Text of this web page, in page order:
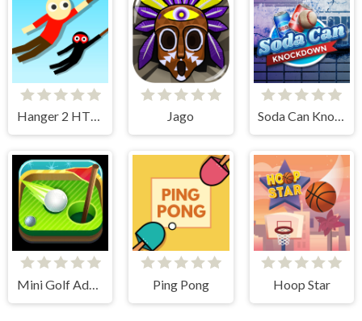
Hanger 2 HTML5 Censored Jago Soda Can Knockout
Mini Golf Adventure Ping Pong Hoop Star